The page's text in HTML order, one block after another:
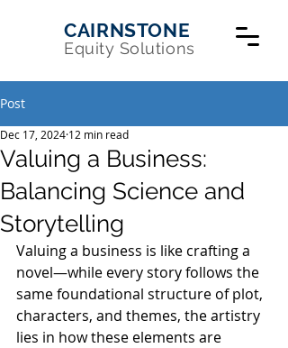
CAIRNSTONE
Equity Solutions
Post
Valuing a Business:
Balancing Science and
Storytelling
Dec 17, 2024 12 min read
Valuing a business is like crafting a
novel—while every story follows the
same foundational structure of plot,
characters, and themes, the artistry
lies in how these elements are